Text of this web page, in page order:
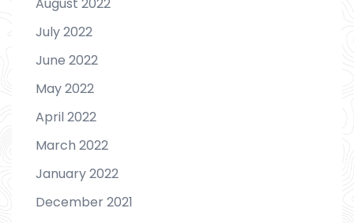
July 2022
June 2022
May 2022
April 2022
March 2022
January 2022
December 2021